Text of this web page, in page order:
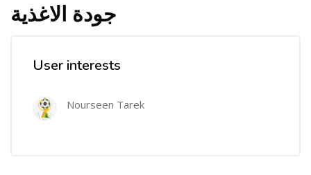
جودة الاغذية
User interests
Nourseen Tarek